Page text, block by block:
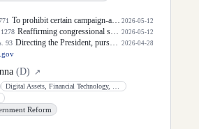
To prohibit certain campaign-affiliated individuals from trading political event contracts while in possession of material nonpublic campaign information, to require covered prediction market platforms to maintain safeguards against insider trading and market manipulation, and for other purposes.
2026-05-12
Reaffirming congressional support for the Taiwan Relations Act and longstanding bipartisan Taiwan policy.
2026-05-12
93 Directing the President, pursuant to section 5(c) of the War Powers Resolution, to remove United States Armed Forces from hostilities with Iran. 2026-04-28
(D)
↗
Reform